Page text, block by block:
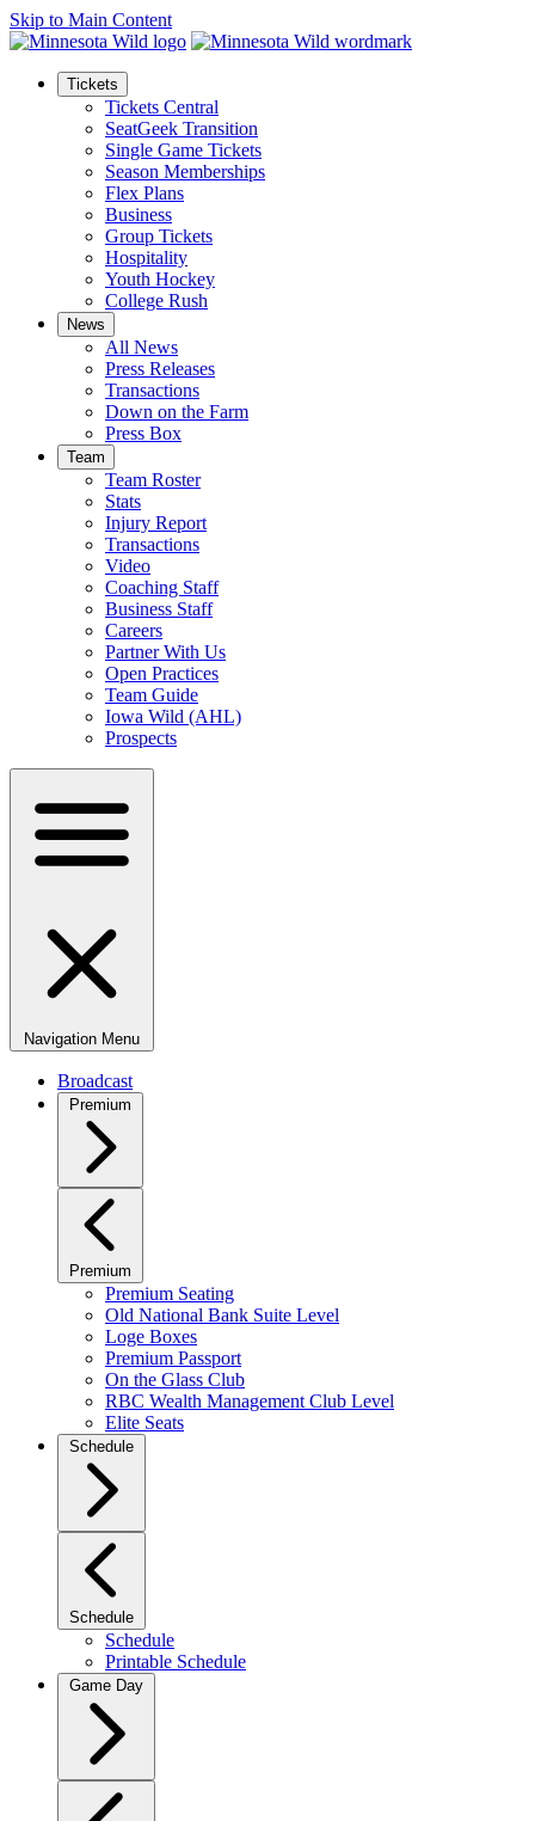
Skip to Main Content
Tickets
Tickets Central
SeatGeek Transition
Single Game Tickets
Season Memberships
Flex Plans
Business
Group Tickets
Hospitality
Youth Hockey
College Rush
News
All News
Press Releases
Transactions
Down on the Farm
Press Box
Team
Team Roster
Stats
Injury Report
Transactions
Video
Coaching Staff
Business Staff
Careers
Partner With Us
Open Practices
Team Guide
Iowa Wild (AHL)
Prospects
Navigation Menu
Broadcast
Premium
Premium
Premium Seating
Old National Bank Suite Level
Loge Boxes
Premium Passport
On the Glass Club
RBC Wealth Management Club Level
Elite Seats
Schedule
Schedule
Schedule
Printable Schedule
Game Day